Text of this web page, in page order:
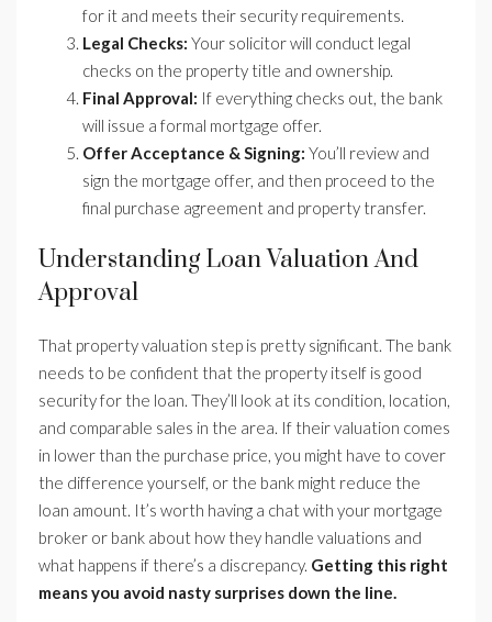
for it and meets their security requirements.
Legal Checks: Your solicitor will conduct legal
checks on the property title and ownership.
Final Approval: If everything checks out, the bank
will issue a formal mortgage offer.
Offer Acceptance & Signing: You’ll review and
sign the mortgage offer, and then proceed to the
final purchase agreement and property transfer.
Understanding Loan Valuation And
Approval
That property valuation step is pretty significant. The bank
needs to be confident that the property itself is good
security for the loan. They’ll look at its condition, location,
and comparable sales in the area. If their valuation comes
in lower than the purchase price, you might have to cover
the difference yourself, or the bank might reduce the
loan amount. It’s worth having a chat with your mortgage
broker or bank about how they handle valuations and
what happens if there’s a discrepancy. Getting this right
means you avoid nasty surprises down the line.